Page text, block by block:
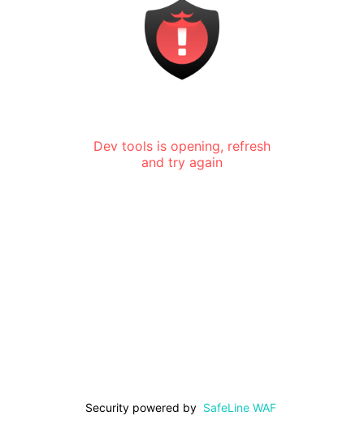
Dev tools is opening, refresh
and try again
Security powered by SafeLine WAF